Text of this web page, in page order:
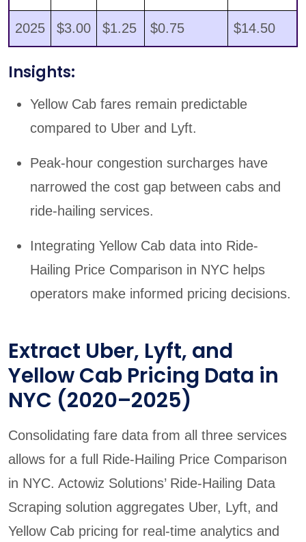
2025 $3.00 $1.25 $0.75 $14.50
Insights:
Yellow Cab fares remain predictable
compared to Uber and Lyft.
Peak-hour congestion surcharges have
narrowed the cost gap between cabs and
ride-hailing services.
Integrating Yellow Cab data into Ride-
Hailing Price Comparison in NYC helps
operators make informed pricing decisions.
Extract Uber, Lyft, and
Yellow Cab Pricing Data in
NYC (2020–2025)
Consolidating fare data from all three services
allows for a full Ride-Hailing Price Comparison
in NYC. Actowiz Solutions’ Ride-Hailing Data
Scraping solution aggregates Uber, Lyft, and
Yellow Cab pricing for real-time analytics and